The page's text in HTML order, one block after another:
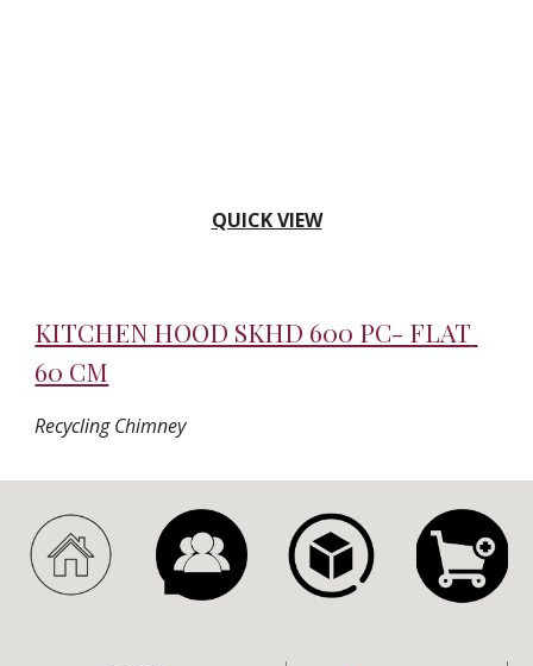
QUICK VIEW
KITCHEN HOOD SKHD 600 PC- FLAT
60 CM
Recycling Chimney